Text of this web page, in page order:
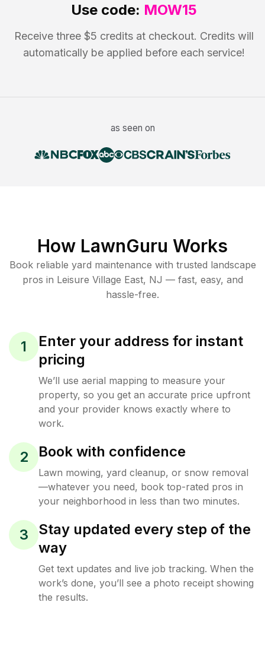
Use code: MOW15
Receive three $5 credits at checkout. Credits will
automatically be applied before each service!
as seen on
How LawnGuru Works
Book reliable yard maintenance with trusted landscape
pros in Leisure Village East, NJ — fast, easy, and
hassle-free.
1
Enter your address for instant
pricing
We’ll use aerial mapping to measure your
property, so you get an accurate price upfront
and your provider knows exactly where to
work.
2 Book with confidence
Lawn mowing, yard cleanup, or snow removal
—whatever you need, book top-rated pros in
your neighborhood in less than two minutes.
3
Stay updated every step of the
way
Get text updates and live job tracking. When the
work’s done, you’ll see a photo receipt showing
the results.